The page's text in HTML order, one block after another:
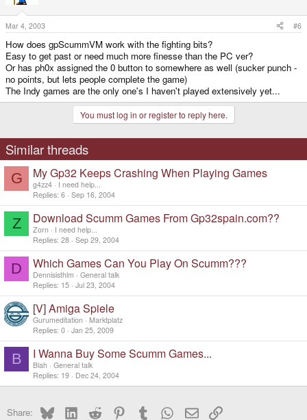
Mar 4, 2003 #6
How does gpScummVM work with the fighting bits?
Easy to get past or need much more finesse than the PC ver?
Or has ph0x assigned the 0 button to somewhere as well (sucker punch -
no points, but lets people complete the game)
The Indy games are the only one's I haven't played extensively yet...
You must log in or register to reply here.
Similar threads
G My Gp32 Keeps Crashing When Playing Games
g4zz4
I need help...
Replies 6 Sep 16, 2004
Z Download Scumm Games From Gp32spain.com??
Zorn
I need help...
Replies 28 Sep 29, 2004
D Which Games Can You Play On Scumm???
Dennisisthlm
General talk
Replies 15 Jul 23, 2004
[V] Amiga Spiele
Gurumeditation
Marktplatz
Replies 0 Jan 25, 2009
B I Wanna Buy Some Scumm Games...
Blah
General talk
Replies 19 Dec 24, 2004
Share: BlueskyLinkedInReddit PinterestTumblr WhatsApp
EmailLink